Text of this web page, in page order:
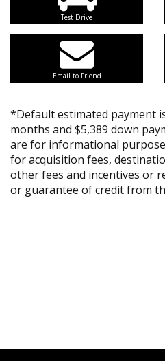
Test Drive
Email to Friend
*Default estimated payment
months and $5,389 down
are for informational
for acquisition fees,
other fees and incentives or
or guarantee of credit from